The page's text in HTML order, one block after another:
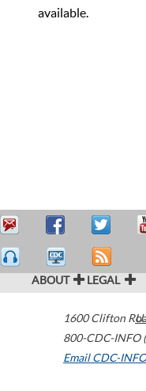
available.
ABOUT LEGAL
1600 Clifton
800-CDC-INFO
Email CDC-INFO